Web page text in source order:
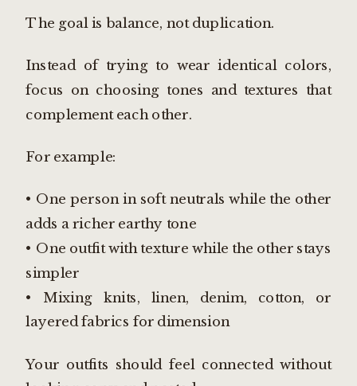
The goal is balance, not duplication.
Instead of trying to wear identical colors,
focus on choosing tones and textures that
complement each other.
For example:
• One person in soft neutrals while the other
adds a richer earthy tone
• One outfit with texture while the other stays
simpler
• Mixing knits, linen, denim, cotton, or
layered fabrics for dimension
Your outfits should feel connected without